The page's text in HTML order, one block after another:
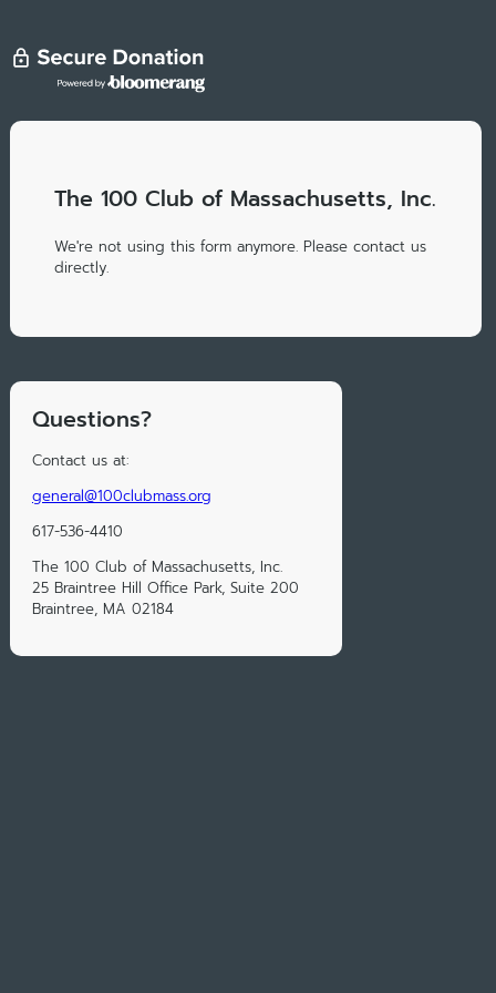
The 100 Club of Massachusetts, Inc.
We're not using this form anymore. Please contact us
directly.
Questions?
Contact us at:
general@100clubmass.org
617-536-4410
The 100 Club of Massachusetts, Inc.
25 Braintree Hill Office Park, Suite 200
Braintree, MA 02184